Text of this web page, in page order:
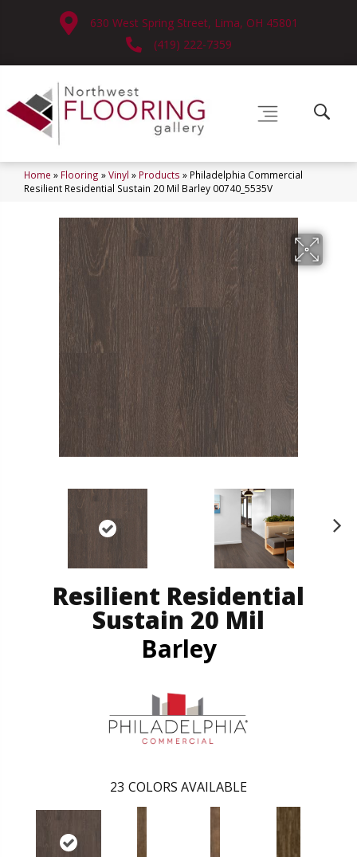
630 West Spring Street, Lima, OH 45801
(419) 222-7359
Home » Flooring »Vinyl » Products » Philadelphia Commercial
Resilient Residential Sustain 20 Mil Barley 00740_5535V
Resilient Residential
Sustain 20 Mil
Barley
23 COLORS AVAILABLE